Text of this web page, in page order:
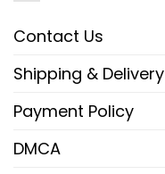
Contact Us
Shipping & Delivery
Payment Policy
DMCA